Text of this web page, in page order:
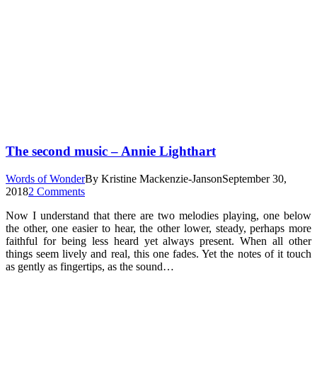
The second music – Annie Lighthart
Words of WonderBy Kristine Mackenzie-JansonSeptember 30,
20182 Comments
Now I understand that there are two melodies playing, one below
the other, one easier to hear, the other lower, steady, perhaps more
faithful for being less heard yet always present. When all other
things seem lively and real, this one fades. Yet the notes of it touch
as gently as fingertips, as the sound…